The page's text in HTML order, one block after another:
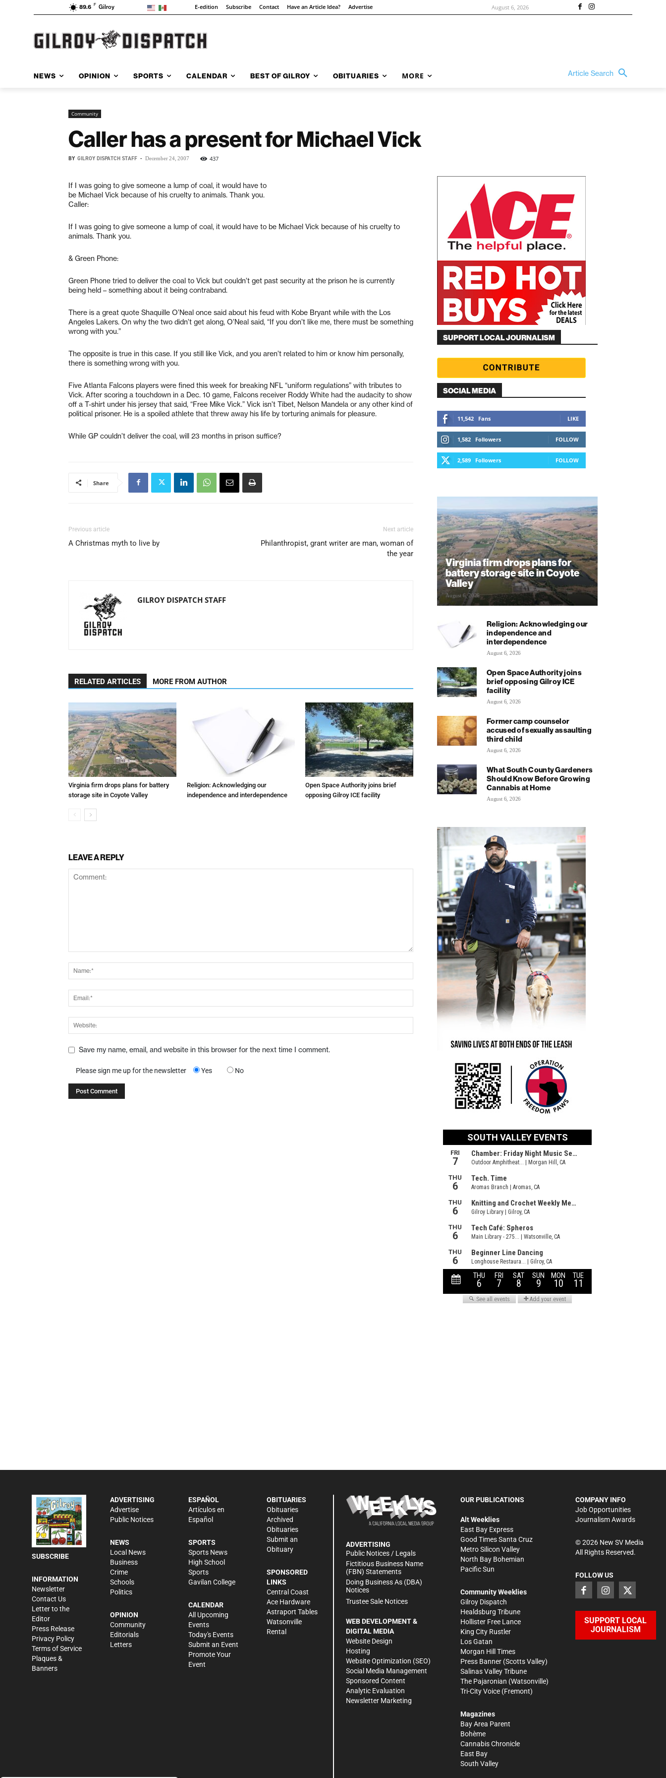
89.6 F Gilroy E-edition Subscribe Contact Have an Article Idea? Advertise August 6, 2026
NEWS OPINION SPORTS CALENDAR BEST OF GILROY OBITUARIES MORE Article Search
Community
Caller has a present for Michael Vick
BY GILROY DISPATCH STAFF - December 24, 2007 437
If I was going to give someone a lump of coal, it would have to
be Michael Vick because of his cruelty to animals. Thank you.
Caller:
If I was going to give someone a lump of coal, it would have to be Michael Vick because of his cruelty to
animals. Thank you.
& Green Phone:
Green Phone tried to deliver the coal to Vick but couldn’t get past security at the prison he is currently
being held – something about it being contraband.
There is a great quote Shaquille O’Neal once said about his feud with Kobe Bryant while with the Los
Angeles Lakers. On why the two didn’t get along, O’Neal said, “If you don’t like me, there must be something
wrong with you.”
The opposite is true in this case. If you still like Vick, and you aren’t related to him or know him personally,
there is something wrong with you.
Five Atlanta Falcons players were fined this week for breaking NFL “uniform regulations” with tributes to
Vick. After scoring a touchdown in a Dec. 10 game, Falcons receiver Roddy White had the audacity to show
off a T-shirt under his jersey that said, “Free Mike Vick.” Vick isn’t Tibet, Nelson Mandela or any other kind of
political prisoner. He is a spoiled athlete that threw away his life by torturing animals for pleasure.
While GP couldn’t deliver the coal, will 23 months in prison suffice?
Share
Previous article
A Christmas myth to live by
Next article
Philanthropist, grant writer are man, woman of
the year
GILROY DISPATCH STAFF
RELATED ARTICLES MORE FROM AUTHOR
Virginia firm drops plans for battery
storage site in Coyote Valley
Religion: Acknowledging our
independence and interdependence
Open Space Authority joins brief
opposing Gilroy ICE facility
LEAVE A REPLY
Save my name, email, and website in this browser for the next time I comment.
Please sign me up for the newsletter Yes No
SUPPORT LOCAL JOURNALISM
SOCIAL MEDIA
11,542 Fans LIKE
1,582 Followers FOLLOW
2,589 Followers FOLLOW
Virginia firm drops plans for
battery storage site in Coyote
Valley
August 6, 2026
Religion: Acknowledging our
independence and
interdependence
August 6, 2026
Open Space Authority joins
brief opposing Gilroy ICE
facility
August 6, 2026
Former camp counselor
accused of sexually assaulting
third child
August 6, 2026
What South County Gardeners
Should Know Before Growing
Cannabis at Home
August 6, 2026
SUBSCRIBE
INFORMATION
Newsletter
Contact Us
Letter to the
Editor
Press Release
Privacy Policy
Terms of Service
Plaques &
Banners
ADVERTISING
Advertise
Public Notices
NEWS
Local News
Business
Crime
Schools
Politics
OPINION
Community
Editorials
Letters
ESPAÑOL
Artículos en
Español
SPORTS
Sports News
High School
Sports
Gavilan College
CALENDAR
All Upcoming
Events
Today's Events
Submit an Event
Promote Your
Event
OBITUARIES
Obituaries
Archived
Obituaries
Submit an
Obituary
SPONSORED
LINKS
Central Coast
Ace Hardware
Astraport Tables
Watsonville
Rental
ADVERTISING
Public Notices / Legals
Fictitious Business Name
(FBN) Statements
Doing Business As (DBA)
Notices
Trustee Sale Notices
WEB DEVELOPMENT &
DIGITAL MEDIA
Website Design
Hosting
Website Optimization (SEO)
Social Media Management
Sponsored Content
Analytic Evaluation
Newsletter Marketing
OUR PUBLICATIONS
Alt Weeklies
East Bay Express
Good Times Santa Cruz
Metro Silicon Valley
North Bay Bohemian
Pacific Sun
Community Weeklies
Gilroy Dispatch
Healdsburg Tribune
Hollister Free Lance
King City Rustler
Los Gatan
Morgan Hill Times
Press Banner (Scotts Valley)
Salinas Valley Tribune
The Pajaronian (Watsonville)
Tri-City Voice (Fremont)
Magazines
Bay Area Parent
Bohème
Cannabis Chronicle
East Bay
South Valley
COMPANY INFO
Job Opportunities
Journalism Awards
©2026New SV Media
All Rights Reserved.
FOLLOW US
SUPPORT LOCAL
JOURNALISM